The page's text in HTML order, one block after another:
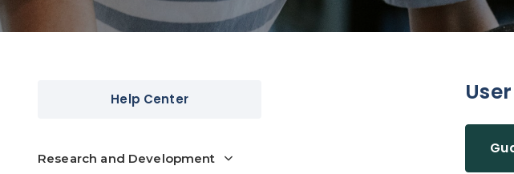
Help Center
Research and Development